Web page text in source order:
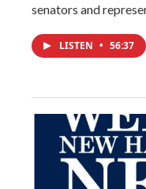
senators and
LISTEN • 56:37